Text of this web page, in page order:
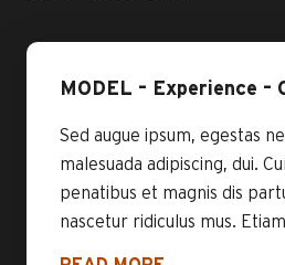
MODEL – Experience –
Sed augue ipsum, egestas
malesuada adipiscing, dui.
penatibus et magnis dis
nascetur ridiculus mus.